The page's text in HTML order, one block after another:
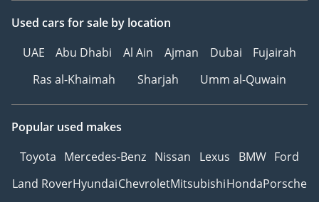
Used cars for sale by location
UAE
Abu Dhabi Al Ain Ajman Dubai
Fujairah
Ras al-Khaimah
Sharjah Umm al-Quwain
Popular used makes
Toyota Mercedes-Benz Nissan Lexus BMW Ford
Land RoverHyundaiChevroletMitsubishiHondaPorsche